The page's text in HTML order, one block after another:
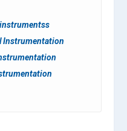
Instrumentation